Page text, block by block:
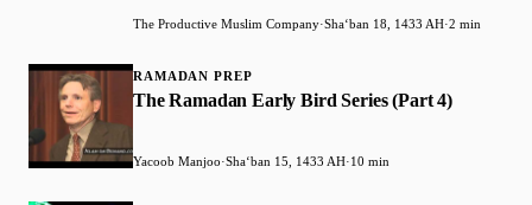
The Productive Muslim Company·Shaʻban 18, 1433 AH·2 min
RAMADAN PREP
The Ramadan Early Bird Series (Part 4)
Yacoob Manjoo·Shaʻban 15, 1433 AH·10 min